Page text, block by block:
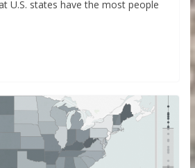
U.S. states have the most people